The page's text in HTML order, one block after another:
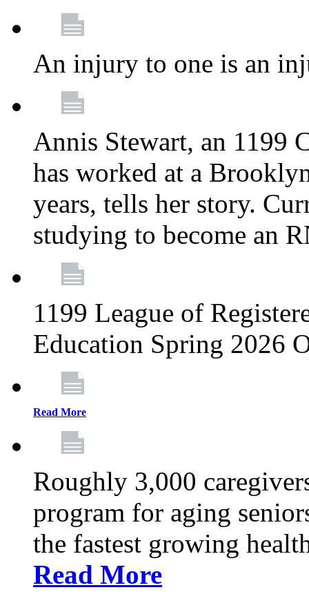
An injury to one is an
Annis Stewart, an 1199
has worked at a
years, tells her story.
studying to become an
1199 League of
Education Spring 2026
Read More
Roughly 3,000
program for aging
the fastest growing
Read More